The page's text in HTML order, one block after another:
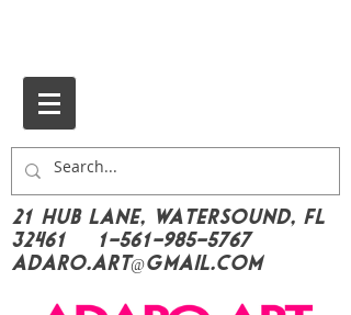
21 Hub Lane, Watersound, FL
32461
1-561-985-5767
Adaro.Art@gmail.com